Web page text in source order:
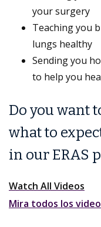
your surgery
Teaching you
lungs healthy
Sending you
to help you
Do you want
what to
in our ERAS
Watch All Videos
Mira todos los